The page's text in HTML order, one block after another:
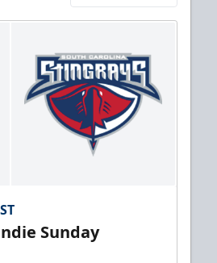
Sunday